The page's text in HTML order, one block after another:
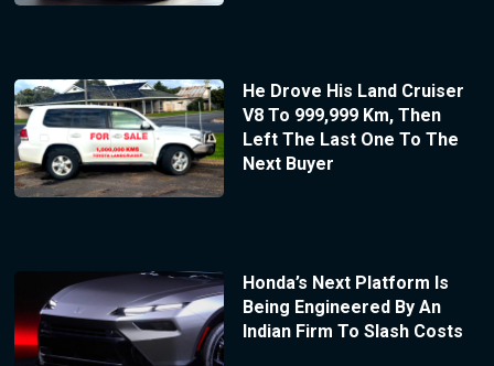
He Drove His Land Cruiser
V8 To 999,999 Km, Then
Left The Last One To The
Next Buyer
Honda’s Next Platform Is
Being Engineered By An
Indian Firm To Slash Costs